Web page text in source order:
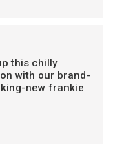
this chilly
with our brand-
new frankie